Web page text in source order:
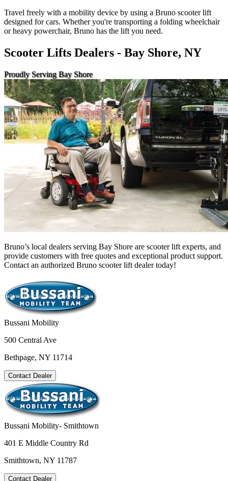
Travel freely with a mobility device by using a Bruno scooter lift
designed for cars. Whether you're transporting a folding wheelchair
or heavy powerchair, Bruno has the lift you need.
Scooter Lifts Dealers - Bay Shore, NY
Proudly Serving Bay Shore
Bruno’s local dealers serving Bay Shore are scooter lift experts, and
provide customers with free quotes and exceptional product support.
Contact an authorized Bruno scooter lift dealer today!
Bussani Mobility
500 Central Ave
Bethpage, NY 11714
Contact Dealer
Bussani Mobility- Smithtown
401 E Middle Country Rd
Smithtown, NY 11787
Contact Dealer